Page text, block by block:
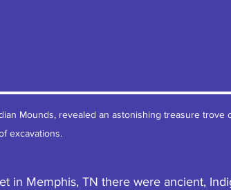
Mounds, revealed an astonishing treasure trove
excavations.
in Memphis, TN there were ancient,